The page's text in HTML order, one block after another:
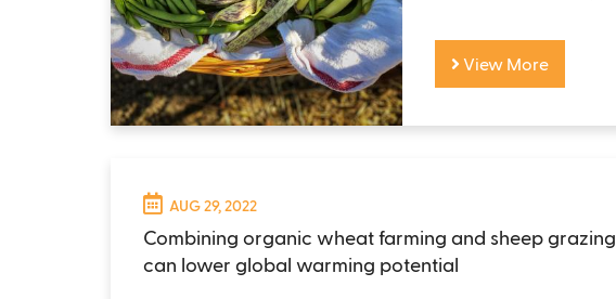
View More
AUG 29, 2022
Combining organic wheat farming and sheep grazing
can lower global warming potential